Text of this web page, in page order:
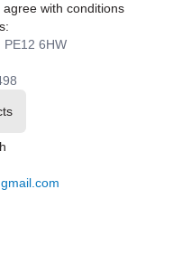
with conditions
PE12 6HW